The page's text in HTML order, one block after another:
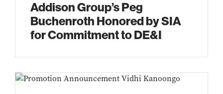
Addison Group’s Peg
Buchenroth Honored by SIA
for Commitment to DE&I